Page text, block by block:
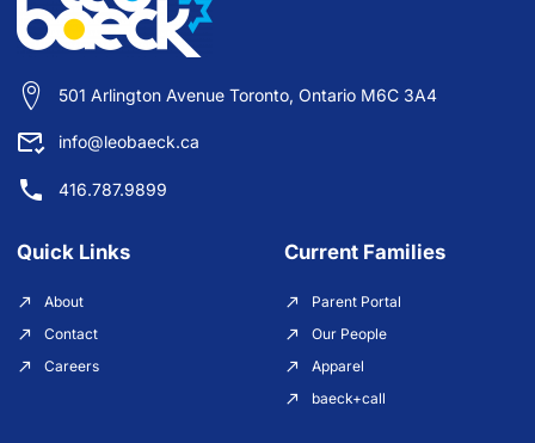
501 Arlington Avenue Toronto, Ontario M6C 3A4
info@leobaeck.ca
416.787.9899
Quick Links
About
Contact
Careers
Current Families
Parent Portal
Our People
Apparel
baeck+call